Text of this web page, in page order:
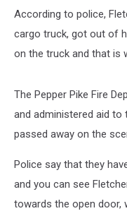
According to police,
cargo truck, got out of
on the truck and that is
The Pepper Pike Fire
and administered aid to
passed away on the
Police say that they
and you can see
towards the open door,